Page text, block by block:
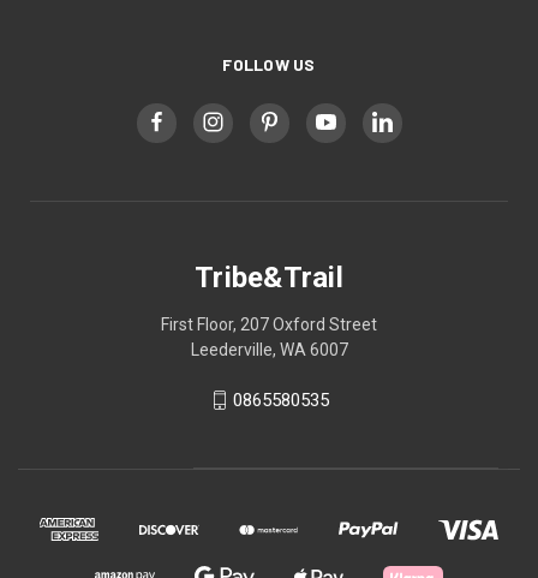
FOLLOW US
Tribe&Trail
First Floor, 207 Oxford Street
Leederville, WA 6007
0865580535